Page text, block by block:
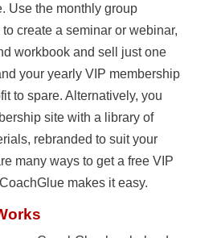
Use the monthly group
create a seminar or webinar,
workbook and sell just one
your yearly VIP membership
to spare. Alternatively, you
site with a library of
rebranded to suit your
many ways to get a free VIP
makes it easy.